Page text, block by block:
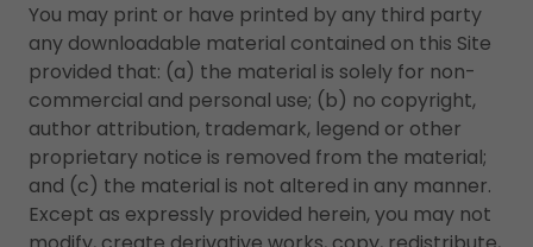
You may print or have printed by any third party
any downloadable material contained on this Site
provided that: (a) the material is solely for non-
commercial and personal use; (b) no copyright,
author attribution, trademark, legend or other
proprietary notice is removed from the material;
and (c) the material is not altered in any manner.
Except as expressly provided herein, you may not